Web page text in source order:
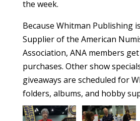
the week.
Because Whitman Publishing
Supplier of the American
Association, ANA members
purchases. Other show
giveaways are scheduled for
folders, albums, and hobby